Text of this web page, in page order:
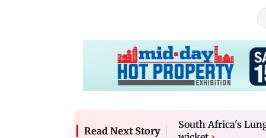
Read Next Story
South Africa's